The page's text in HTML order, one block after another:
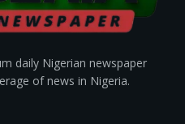
daily Nigerian newspaper
of news in Nigeria.